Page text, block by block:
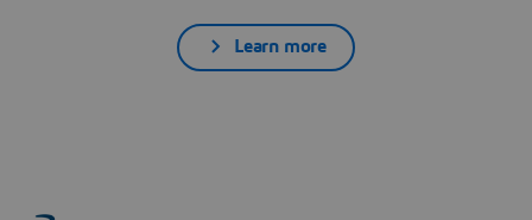
Learn more